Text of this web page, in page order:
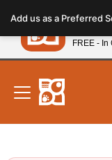
note:
This
website
includes
accessibility
system.
New!
Add us as a Preferred
Petland
FREE - In